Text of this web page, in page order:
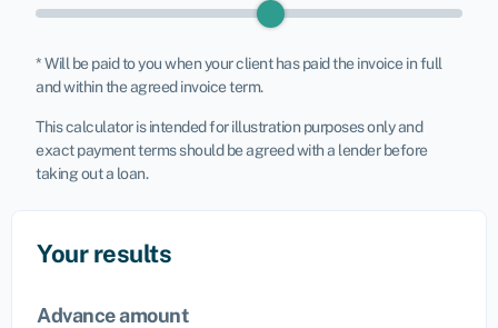
* Will be paid to you when your client has paid the invoice in full
and within the agreed invoice term.
This calculator is intended for illustration purposes only and
exact payment terms should be agreed with a lender before
taking out a loan.
Your results
Advance amount